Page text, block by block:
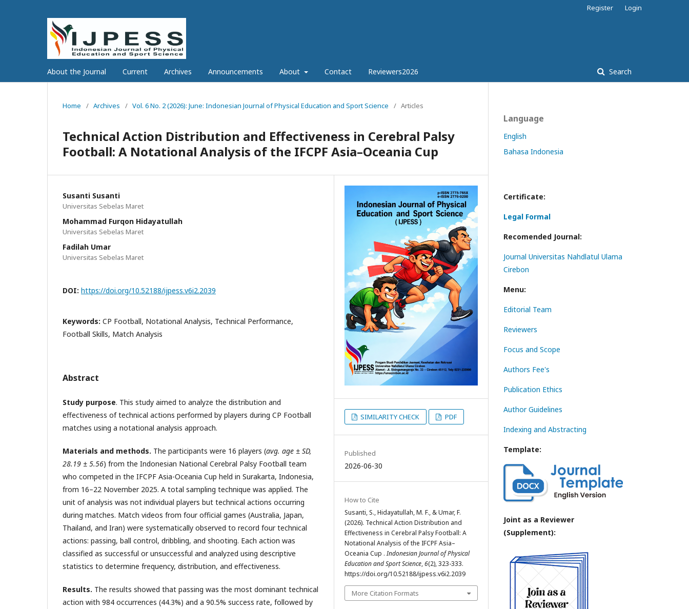
About the Journal Current Archives Announcements About Contact Reviewers2026 Search
Register Login
Home / Archives / Vol. 6 No. 2 (2026): June: Indonesian Journal of Physical Education and Sport Science / Articles
Technical Action Distribution and Effectiveness in Cerebral Palsy
Football: A Notational Analysis of the IFCPF Asia–Oceania Cup
Susanti Susanti
Universitas Sebelas Maret
Mohammad Furqon Hidayatullah
Universitas Sebelas Maret
Fadilah Umar
Universitas Sebelas Maret
DOI: https://doi.org/10.52188/ijpess.v6i2.2039
Keywords: CP Football, Notational Analysis, Technical Performance,
Football Skills, Match Analysis
Abstract
Study purpose. This study aimed to analyze the distribution and
effectiveness of technical actions performed by players during CP Football
matches using a notational analysis approach.
Materials and methods. The participants were 16 players (avg. age ± SD,
28.19 ± 5.56) from the Indonesian National Cerebral Palsy Football team
who competed in the IFCPF Asia-Oceania Cup held in Surakarta, Indonesia,
from 16–22 November 2025. A total sampling technique was applied. The
unit of analysis was not individual players but technical actions occurring
during matches. Match videos from four official games (Australia, Japan,
Thailand, and Iran) were systematically observed to record four technical
actions: passing, ball control, dribbling, and shooting. Each action was
classified as successful or unsuccessful and analyzed using descriptive
statistics to determine frequency, distribution, and effectiveness.
Results. The results showed that passing was the most dominant technical
action with 984 occurrences (44.3%) and a 90.5% success rate, followed by
SIMILARITY CHECK PDF
Published
2026-06-30
How to Cite
Susanti, S., Hidayatullah, M. F., & Umar, F.
(2026). Technical Action Distribution and
Effectiveness in Cerebral Palsy Football: A
Notational Analysis of the IFCPF Asia–
Oceania Cup .Indonesian Journal of Physical
Education and Sport Science,6(2), 323-333.
https://doi.org/10.52188/ijpess.v6i2.2039
More Citation Formats
Language
English
Bahasa Indonesia
Certificate:
Legal Formal
Recomended Journal:
Journal Universitas Nahdlatul Ulama
Cirebon
Menu:
Editorial Team
Reviewers
Focus and Scope
Authors Fee's
Publication Ethics
Author Guidelines
Indexing and Abstracting
Template:
Joint as a Reviewer
(Supplement):